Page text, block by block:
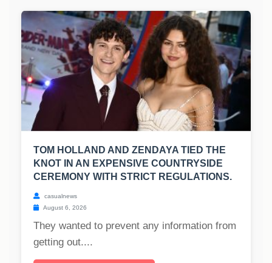
TOM HOLLAND AND ZENDAYA TIED THE
KNOT IN AN EXPENSIVE COUNTRYSIDE
CEREMONY WITH STRICT REGULATIONS.
casualnews
August 6, 2026
They wanted to prevent any information from
getting out....